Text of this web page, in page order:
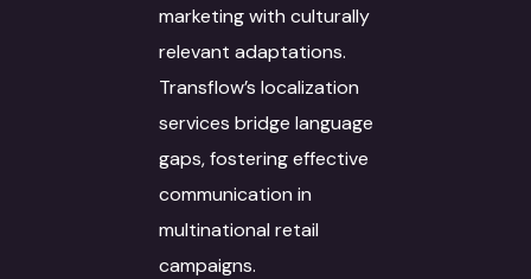
marketing with culturally
relevant adaptations.
Transflow’s localization
services bridge language
gaps, fostering effective
communication in
multinational retail
campaigns.
AI/ML
Language
IT Services
Software
Blog
Culture
Contact Us
Login